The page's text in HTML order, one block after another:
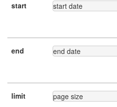
start start date
end end date
limit page size